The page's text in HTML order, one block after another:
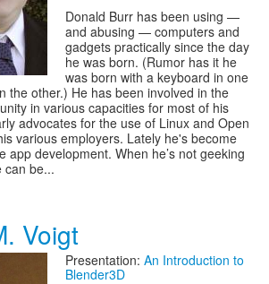
Donald Burr has been using —
and abusing — computers and
gadgets practically since the day
he was born. (Rumor has it he
was born with a keyboard in one
the other.) He has been involved in the
in various capacities for most of his
advocates for the use of Linux and Open
various employers. Lately he's become
app development. When he’s not geeking
can be...
Voigt
Presentation: An Introduction to
Blender3D